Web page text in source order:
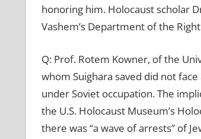
honoring him. Holocaust scholar
Vashem’s Department of the
Q: Prof. Rotem Kowner, of the
whom Suighara saved did not
under Soviet occupation. The
the U.S. Holocaust Museum’s
there was “a wave of arrests” of